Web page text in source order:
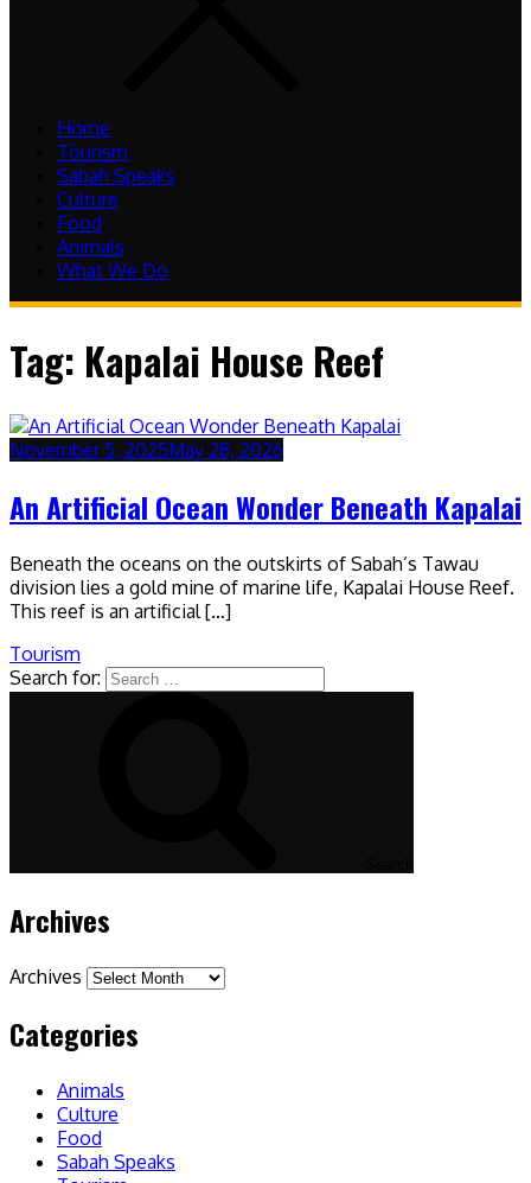
Home
Tourism
Sabah Speaks
Culture
Food
Animals
What We Do
Tag: Kapalai House Reef
November 5, 2025May 28, 2026
An Artificial Ocean Wonder Beneath Kapalai
Beneath the oceans on the outskirts of Sabah’s Tawau
division lies a gold mine of marine life, Kapalai House Reef.
This reef is an artificial […]
Tourism
Search for:
Archives
Archives
Categories
Animals
Culture
Food
Sabah Speaks